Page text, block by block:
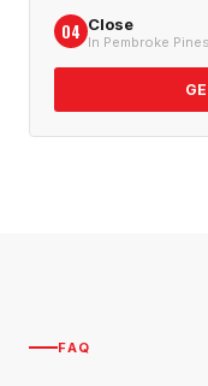
04 Close
In Pembroke
FAQ